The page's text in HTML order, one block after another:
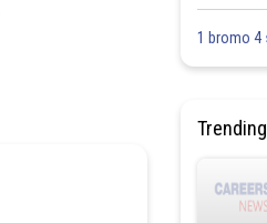
1 bromo 4